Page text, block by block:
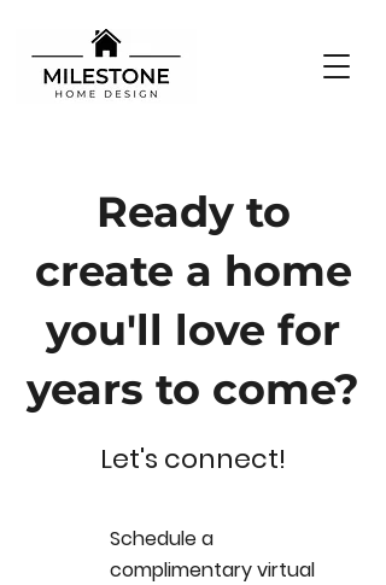
Ready to
create a home
you'll love for
years to come?
Let's connect!
Schedule a
complimentary virtual